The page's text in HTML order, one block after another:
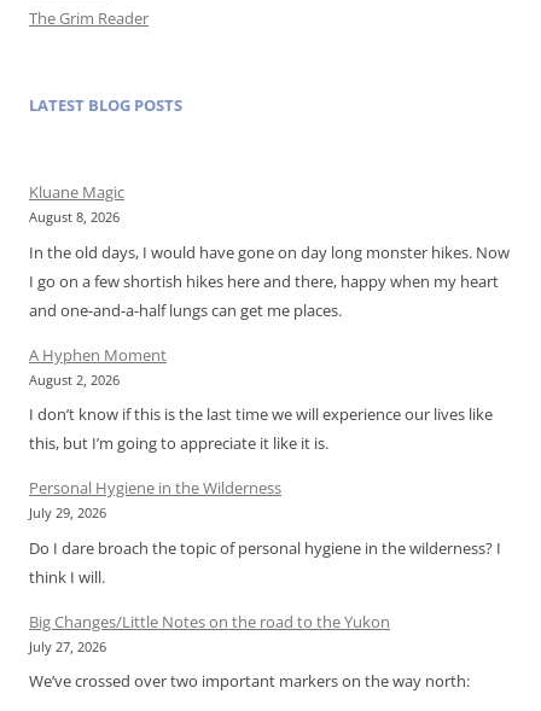
The Grim Reader
LATEST BLOG POSTS
Kluane Magic
August 8, 2026
In the old days, I would have gone on day long monster hikes. Now
I go on a few shortish hikes here and there, happy when my heart
and one-and-a-half lungs can get me places.
A Hyphen Moment
August 2, 2026
I don’t know if this is the last time we will experience our lives like
this, but I’m going to appreciate it like it is.
Personal Hygiene in the Wilderness
July 29, 2026
Do I dare broach the topic of personal hygiene in the wilderness? I
think I will.
Big Changes/Little Notes on the road to the Yukon
July 27, 2026
We’ve crossed over two important markers on the way north: